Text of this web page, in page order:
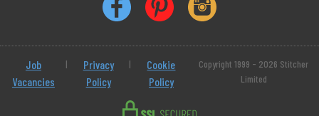
Job
Vacancies
|
Privacy
Policy
|
Cookie
Policy
Copyright 1999 - 2026 Stitcher
Limited